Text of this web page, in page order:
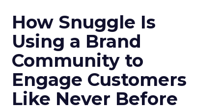
How Snuggle Is
Using a Brand
Community to
Engage Customers
Like Never Before